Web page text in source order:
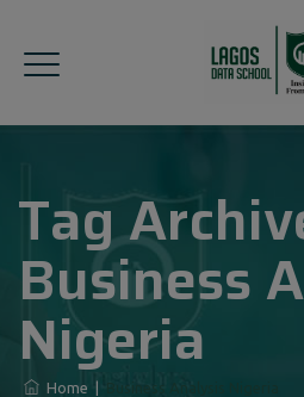
Tag
Business
Nigeria
Home Business Analysis Nigeria